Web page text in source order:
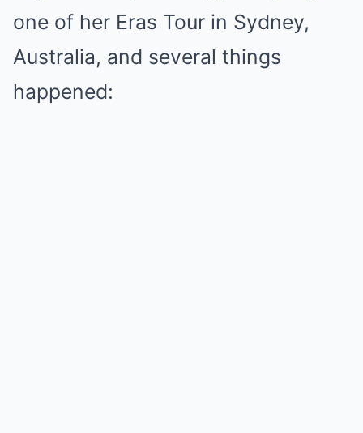
one of her Eras Tour in Sydney,
Australia, and several things
happened: